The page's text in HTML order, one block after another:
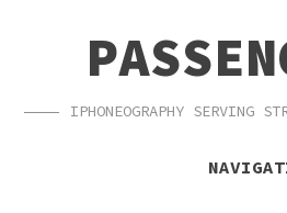
NAVIGATION
IPHONEOGRAPHY SERVING